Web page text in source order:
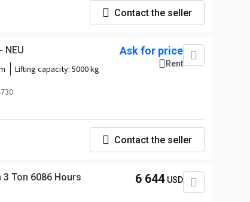
Contact the seller
NEU
Lifting capacity: 5000 kg
Ask for price
Rent
Contact the seller
3 Ton 6086 Hours 6 644 USD